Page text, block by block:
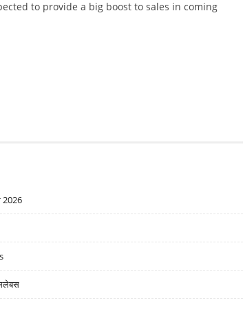
to provide a big boost to sales in coming